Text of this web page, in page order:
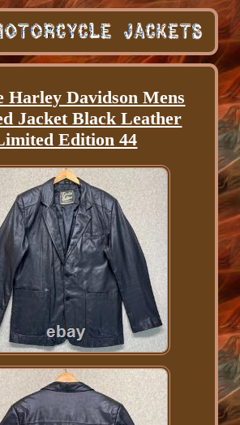
Harley Davidson Mens
Jacket Black Leather
Edition 44